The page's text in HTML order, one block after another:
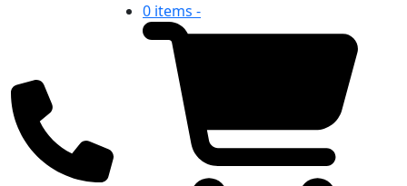
0 items -